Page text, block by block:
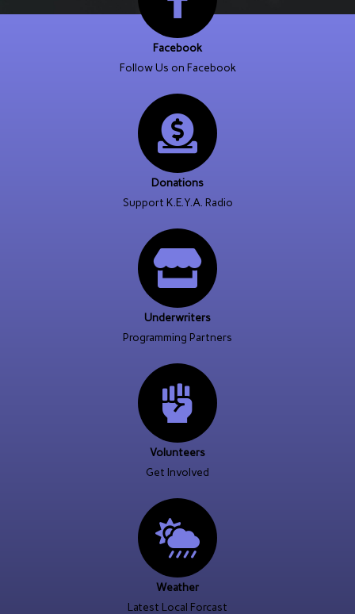
Facebook
Follow Us on Facebook
Donations
Support K.E.Y.A. Radio
Underwriters
Programming Partners
Volunteers
Get Involved
Weather
Latest Local Forcast